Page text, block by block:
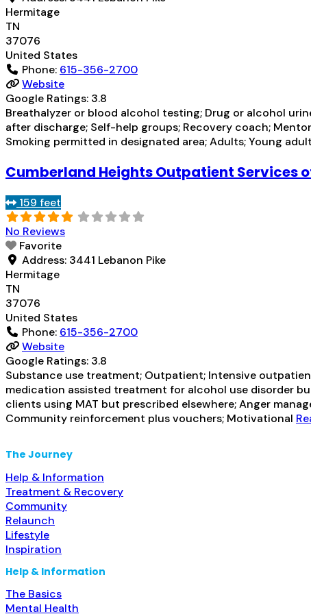
Hermitage
TN
37076
United States
Phone: 615-356-2700
Website
Google Ratings: 3.8
Breathalyzer or blood alcohol testing; Drug or alcohol
after discharge; Self-help groups; Recovery coach;
Smoking permitted in designated area; Adults; Young
Cumberland Heights Outpatient Services
159 feet
No Reviews
Favorite
Address: 3441 Lebanon Pike
Hermitage
TN
37076
United States
Phone: 615-356-2700
Website
Google Ratings: 3.8
Substance use treatment; Outpatient; Intensive
medication assisted treatment for alcohol use disorder
clients using MAT but prescribed elsewhere; Anger
Community reinforcement plus vouchers; Motivational
The Journey
Help & Information
Treatment & Recovery
Community
Relaunch
Lifestyle
Inspiration
Help & Information
The Basics
Mental Health